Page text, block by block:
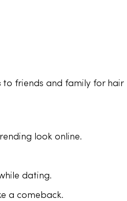
to friends and family for hair
look online.
dating.
a comeback.